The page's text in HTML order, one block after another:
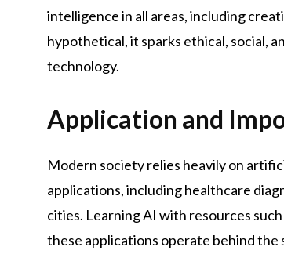
intelligence in all areas, including
hypothetical, it sparks ethical, social,
technology.
Application and
Modern society relies heavily on
applications, including healthcare
cities. Learning AI with resources
these applications operate behind the